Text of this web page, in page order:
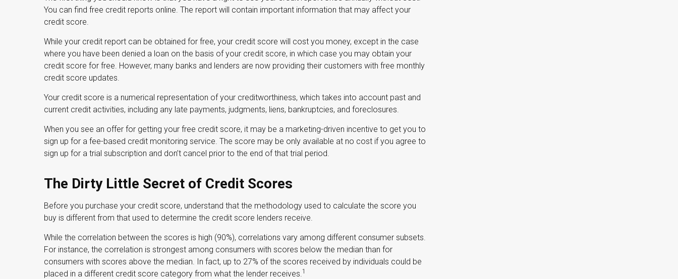
You can find free credit reports online. The report will contain important information that may affect your
credit score.
While your credit report can be obtained for free, your credit score will cost you money, except in the case
where you have been denied a loan on the basis of your credit score, in which case you may obtain your
credit score for free. However, many banks and lenders are now providing their customers with free monthly
credit score updates.
Your credit score is a numerical representation of your creditworthiness, which takes into account past and
current credit activities, including any late payments, judgments, liens, bankruptcies, and foreclosures.
When you see an offer for getting your free credit score, it may be a marketing-driven incentive to get you to
sign up for a fee-based credit monitoring service. The score may be only available at no cost if you agree to
sign up for a trial subscription and don’t cancel prior to the end of that trial period.
The Dirty Little Secret of Credit Scores
Before you purchase your credit score, understand that the methodology used to calculate the score you
buy is different from that used to determine the credit score lenders receive.
While the correlation between the scores is high (90%), correlations vary among different consumer subsets.
For instance, the correlation is strongest among consumers with scores below the median than for
consumers with scores above the median. In fact, up to 27% of the scores received by individuals could be
placed in a different credit score category from what the lender receives.1